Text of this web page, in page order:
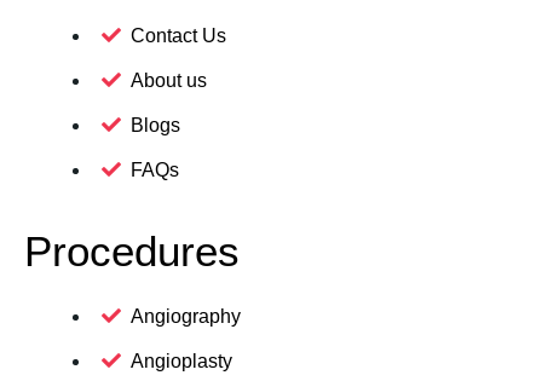
Contact Us
About us
Blogs
FAQs
Procedures
Angiography
Angioplasty